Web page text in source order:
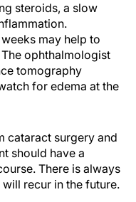
steroids, a slow
may help to
ophthalmologist
tomography
for edema at the
cataract surgery and
should have a
There is always
recur in the future.